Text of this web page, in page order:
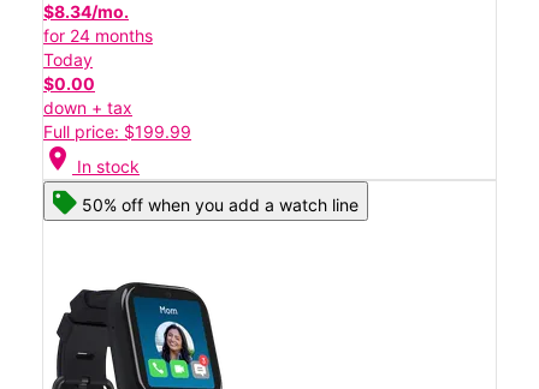
$8.34/mo.
for 24 months
Today
$0.00
down + tax
Full price: $199.99
location_on In stock
50% off when you add a watch line